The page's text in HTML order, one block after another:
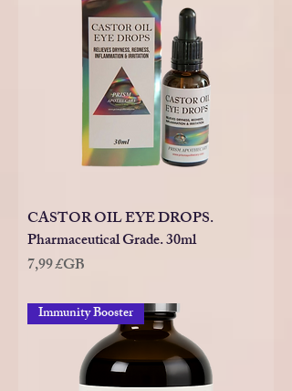
CASTOR OIL EYE DROPS.
Pharmaceutical Grade. 30ml
Prix
7,99 £GB
Immunity Booster